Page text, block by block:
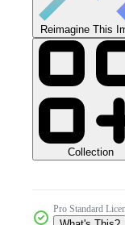
Reimagine This
Collection
Pro Standard